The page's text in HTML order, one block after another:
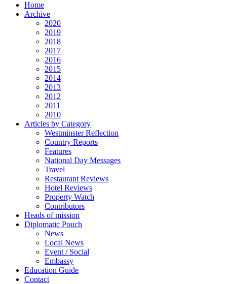
Home
Archive
2020
2019
2018
2017
2016
2015
2014
2013
2012
2011
2010
Articles by Category
Westminster Reflection
Country Reports
Features
National Day Messages
Travel
Restaurant Reviews
Hotel Reviews
Property Watch
Contributors
Heads of mission
Diplomatic Pouch
News
Local News
Event / Social
Embassy
Education Guide
Contact